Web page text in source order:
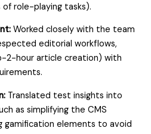
role-playing tasks).
Worked closely with the team
editorial workflows,
2-hour article creation) with
Translated test insights into
as simplifying the CMS
gamification elements to avoid